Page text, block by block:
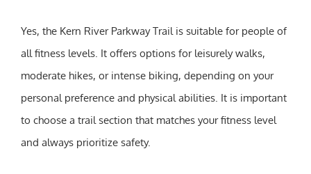
Yes, the Kern River Parkway Trail is suitable for people of
all fitness levels. It offers options for leisurely walks,
moderate hikes, or intense biking, depending on your
personal preference and physical abilities. It is important
to choose a trail section that matches your fitness level
and always prioritize safety.